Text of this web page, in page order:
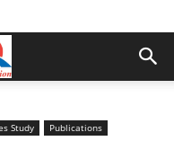
Study Publications